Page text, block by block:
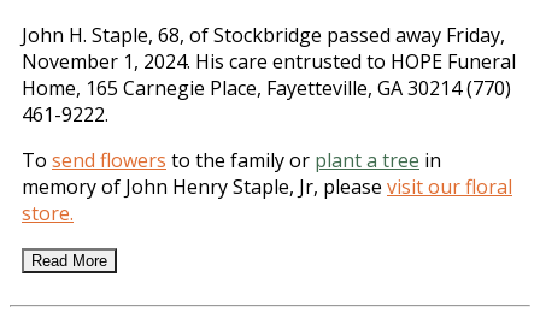
John H. Staple, 68, of Stockbridge passed away Friday,
November 1, 2024. His care entrusted to HOPE Funeral
Home, 165 Carnegie Place, Fayetteville, GA 30214 (770)
461-9222.
To send flowers to the family or plant a tree in
memory of John Henry Staple, Jr, please visit our floral
store.
Read More